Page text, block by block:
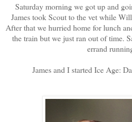
Saturday morning we got up and
James took Scout to the vet while
After that we hurried home for lunch
the train but we just ran out of time.
errand
James and I started Ice Age: